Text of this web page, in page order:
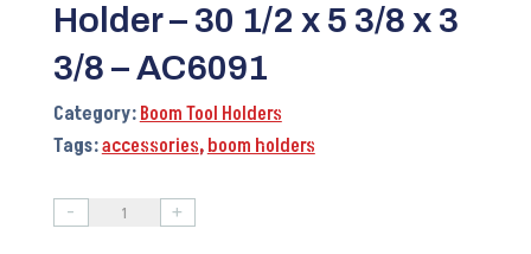
Holder – 30 1/2 x 5 3/8 x 3
3/8 – AC6091
Category:Boom Tool Holders
Tags:accessories,boom holders
-
Long
+